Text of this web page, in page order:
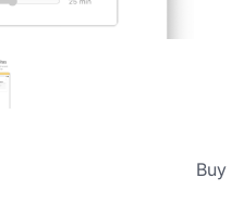
Buy